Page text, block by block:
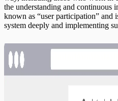
the understanding and continuous
known as “user participation” and
system deeply and implementing